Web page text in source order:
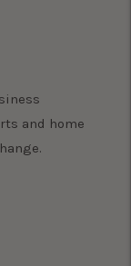
and home